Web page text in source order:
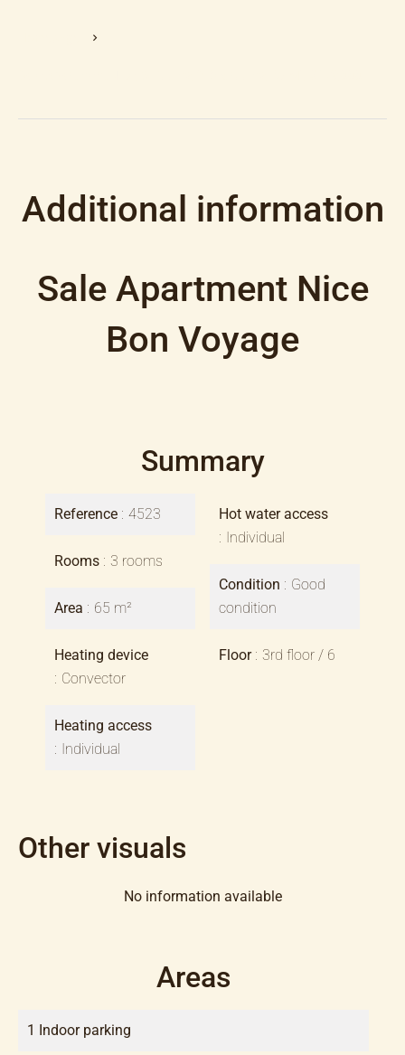
Additional information
Sale Apartment Nice
Bon Voyage
Summary
Reference 4523
Rooms 3 rooms
Area 65 m²
Heating device
Convector
Heating access
Individual
Hot water access
Individual
Condition
Good
condition
Floor 3rd floor / 6
Other visuals
No information available
Areas
1 Indoor parking